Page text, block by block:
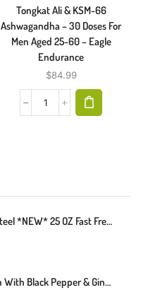
Tongkat Ali & KSM-66
Ashwagandha – 30 Doses For
Men Aged 25-60 – Eagle
Endurance
$84.99
Shaker Bottle Stainless Steel *NEW* 25 OZ Fast Free Shipping
Qunol Turmeric Curcumin With Black Pepper & Ginger, 2400mg Turmeric Extract With 95% Curcuminoids, Extra Strength Supplement, Enhanced Absorption, Joint Support Supplement, 105 Count